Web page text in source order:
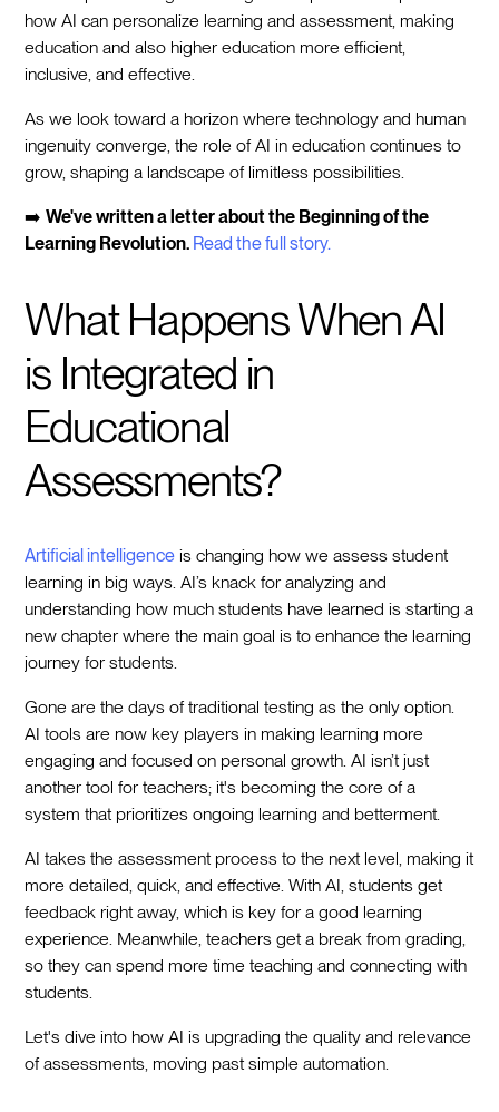
how AI can personalize learning and assessment, making
education and also higher education more efficient,
inclusive, and effective.
As we look toward a horizon where technology and human
ingenuity converge, the role of AI in education continues to
grow, shaping a landscape of limitless possibilities.
➡️We've written a letter about the Beginning of the
Learning Revolution. Read the full story.
What Happens When AI
is Integrated in
Educational
Assessments?
Artificial intelligence is changing how we assess student
learning in big ways. AI’s knack for analyzing and
understanding how much students have learned is starting a
new chapter where the main goal is to enhance the learning
journey for students.
Gone are the days of traditional testing as the only option.
AI tools are now key players in making learning more
engaging and focused on personal growth. AI isn’t just
another tool for teachers; it's becoming the core of a
system that prioritizes ongoing learning and betterment.
AI takes the assessment process to the next level, making it
more detailed, quick, and effective. With AI, students get
feedback right away, which is key for a good learning
experience. Meanwhile, teachers get a break from grading,
so they can spend more time teaching and connecting with
students.
Let's dive into how AI is upgrading the quality and relevance
of assessments, moving past simple automation.